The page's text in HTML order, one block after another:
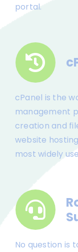
portal.
cPanel is the
management
creation and
website
most widely
No question is